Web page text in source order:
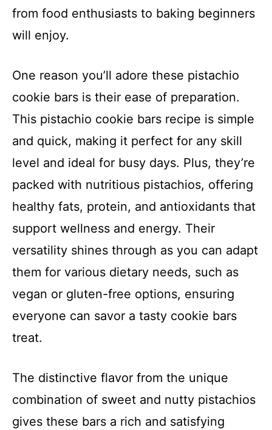
from food enthusiasts to baking beginners
will enjoy.
One reason you’ll adore these pistachio
cookie bars is their ease of preparation.
This pistachio cookie bars recipe is simple
and quick, making it perfect for any skill
level and ideal for busy days. Plus, they’re
packed with nutritious pistachios, offering
healthy fats, protein, and antioxidants that
support wellness and energy. Their
versatility shines through as you can adapt
them for various dietary needs, such as
vegan or gluten-free options, ensuring
everyone can savor a tasty cookie bars
treat.
The distinctive flavor from the unique
combination of sweet and nutty pistachios
gives these bars a rich and satisfying